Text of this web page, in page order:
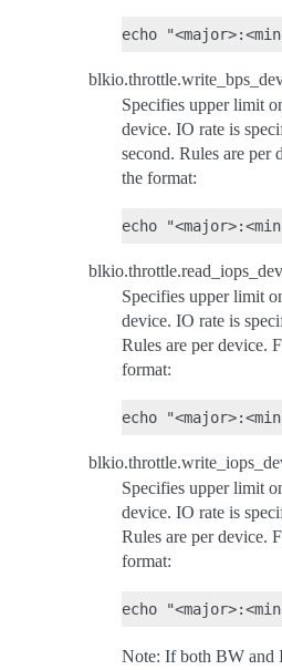
Specifies upper limit
device. IO rate is
second. Rules are
the format:
Specifies upper limit
device. IO rate is
Rules are per device.
format:
Specifies upper limit
device. IO rate is
Rules are per device.
format:
Note: If both BW and